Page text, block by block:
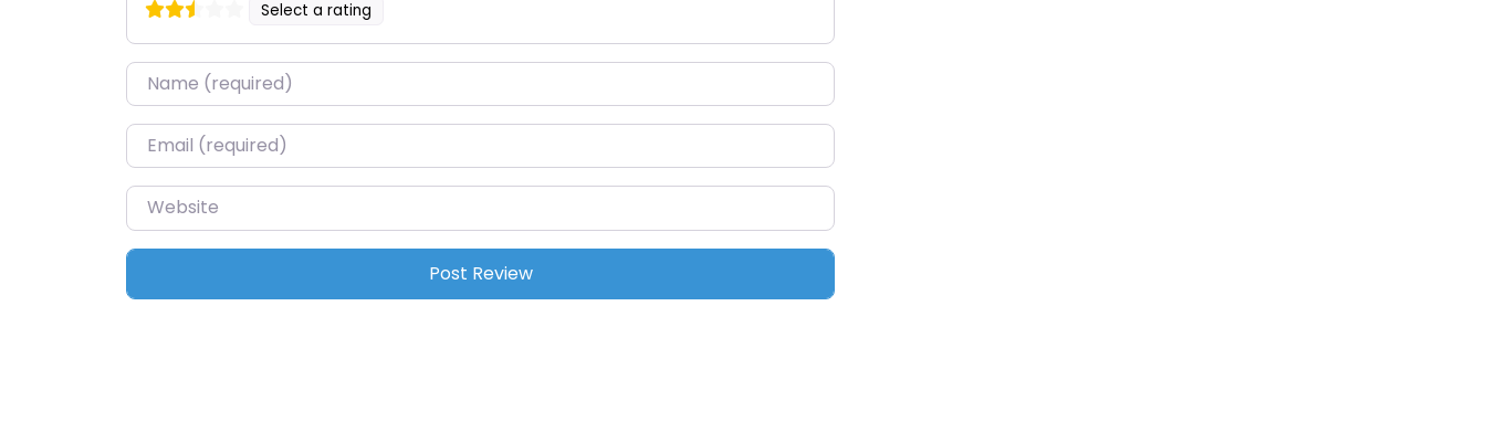
Select a rating
Name*
Email*
Website